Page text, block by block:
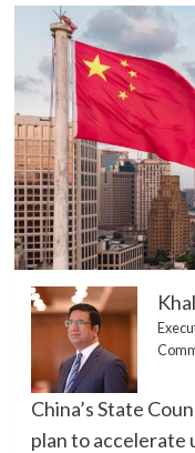
China’s State
plan to accelerate